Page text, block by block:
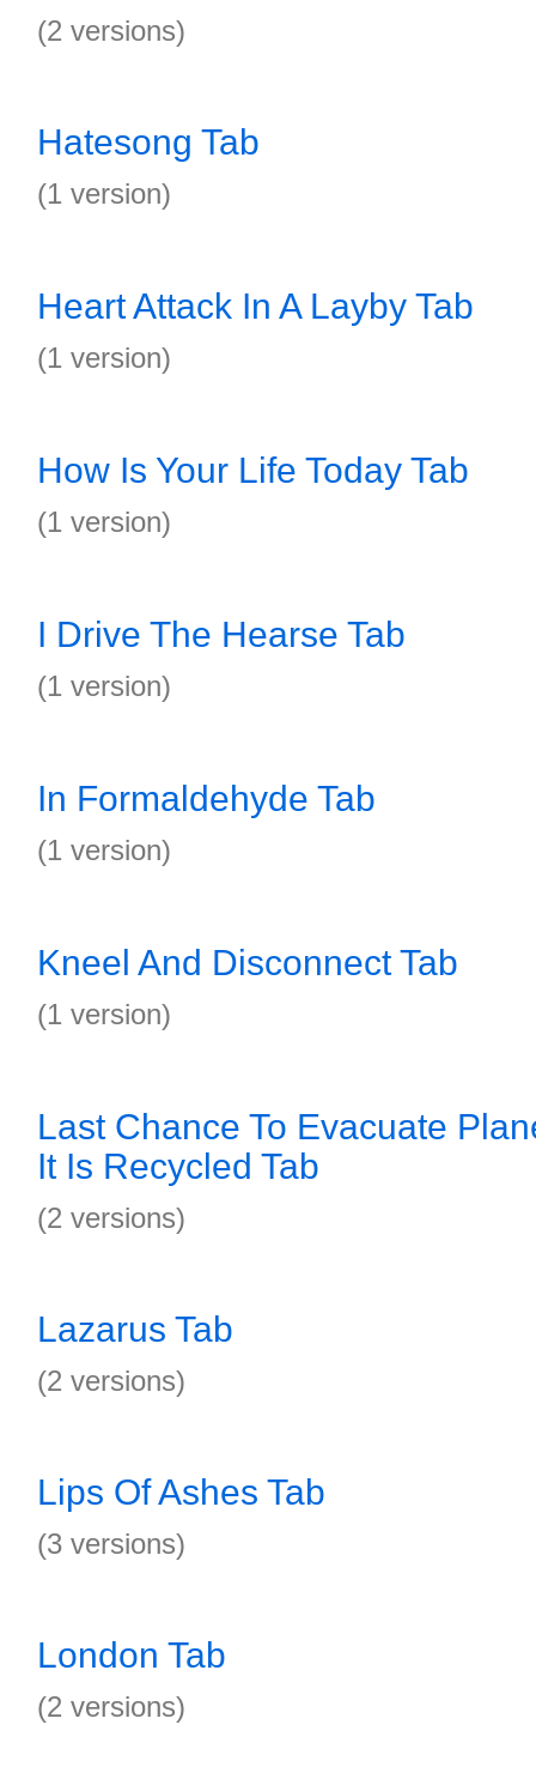
(2 versions)
Hatesong Tab
(1 version)
Heart Attack In A Layby Tab
(1 version)
How Is Your Life Today Tab
(1 version)
I Drive The Hearse Tab
(1 version)
In Formaldehyde Tab
(1 version)
Kneel And Disconnect Tab
(1 version)
Last Chance To Evacuate
It Is Recycled Tab
(2 versions)
Lazarus Tab
(2 versions)
Lips Of Ashes Tab
(3 versions)
London Tab
(2 versions)